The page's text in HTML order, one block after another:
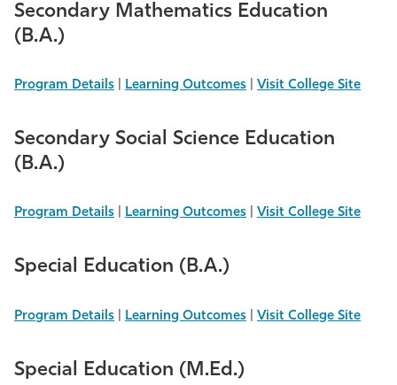
Secondary Mathematics Education
(B.A.)
Program Details Learning Outcomes Visit College Site
Secondary Social Science Education
(B.A.)
Program Details Learning Outcomes Visit College Site
Special Education (B.A.)
Program Details Learning Outcomes Visit College Site
Special Education (M.Ed.)